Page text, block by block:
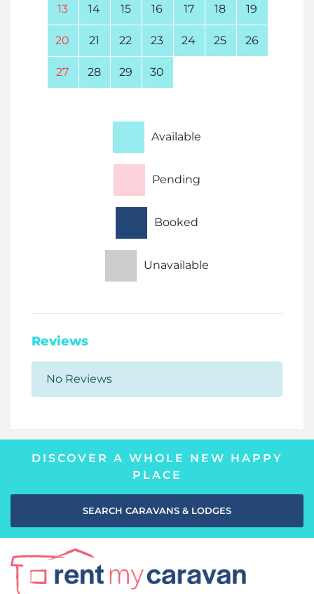
13 14 15 16 17 18 19
20 21 22 23 24 25 26
27 28 29 30
Available
Pending
Booked
Unavailable
Reviews
No Reviews
DISCOVER A WHOLE NEW HAPPY
PLACE
SEARCH CARAVANS & LODGES